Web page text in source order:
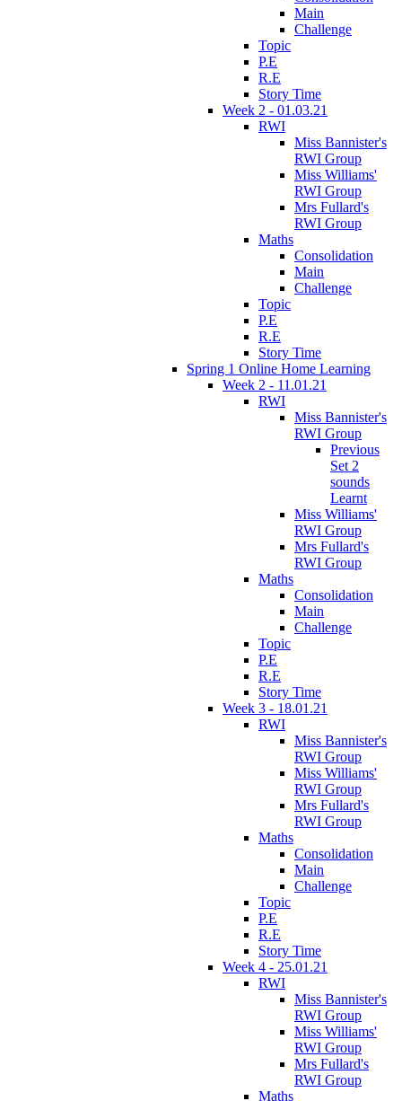
Main
Challenge
Topic
P.E
R.E
Story Time
Week 2 - 01.03.21
RWI
Miss Bannister's
RWI Group
Miss Williams'
RWI Group
Mrs Fullard's
RWI Group
Maths
Consolidation
Main
Challenge
Topic
P.E
R.E
Story Time
Spring 1 Online Home Learning
Week 2 - 11.01.21
RWI
Miss Bannister's
RWI Group
Previous
Set 2
sounds
Learnt
Miss Williams'
RWI Group
Mrs Fullard's
RWI Group
Maths
Consolidation
Main
Challenge
Topic
P.E
R.E
Story Time
Week 3 - 18.01.21
RWI
Miss Bannister's
RWI Group
Miss Williams'
RWI Group
Mrs Fullard's
RWI Group
Maths
Consolidation
Main
Challenge
Topic
P.E
R.E
Story Time
Week 4 - 25.01.21
RWI
Miss Bannister's
RWI Group
Miss Williams'
RWI Group
Mrs Fullard's
RWI Group
Maths